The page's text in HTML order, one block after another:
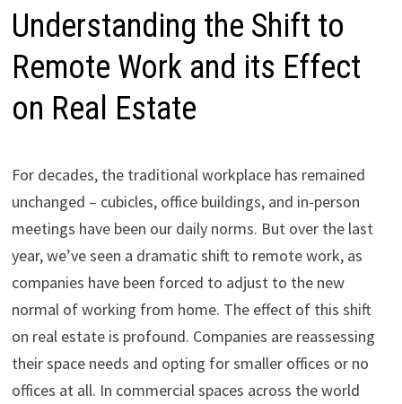
Understanding the Shift to
Remote Work and its Effect
on Real Estate
For decades, the traditional workplace has remained
unchanged – cubicles, office buildings, and in-person
meetings have been our daily norms. But over the last
year, we’ve seen a dramatic shift to remote work, as
companies have been forced to adjust to the new
normal of working from home. The effect of this shift
on real estate is profound. Companies are reassessing
their space needs and opting for smaller offices or no
offices at all. In commercial spaces across the world